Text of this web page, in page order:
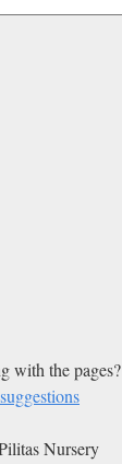
with the pages?
Nursery